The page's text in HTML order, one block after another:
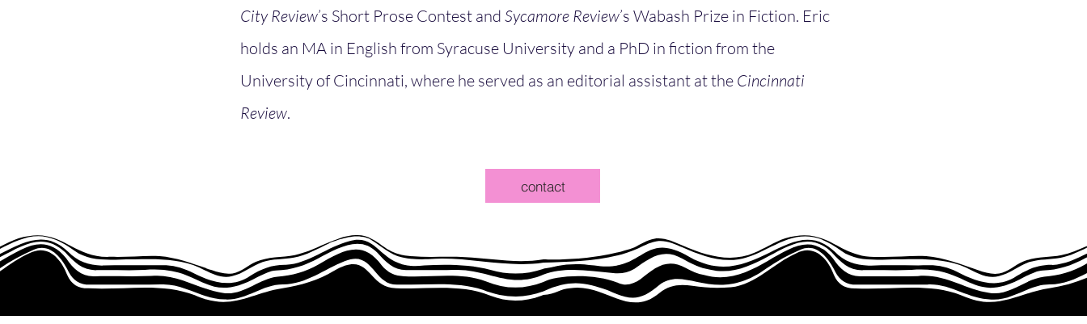
City Review’s Short Prose Contest and Sycamore Review’s Wabash Prize in Fiction. Eric
holds an MA in English from Syracuse University and a PhD in fiction from the
University of Cincinnati, where he served as an editorial assistant at the Cincinnati
Review.
contact